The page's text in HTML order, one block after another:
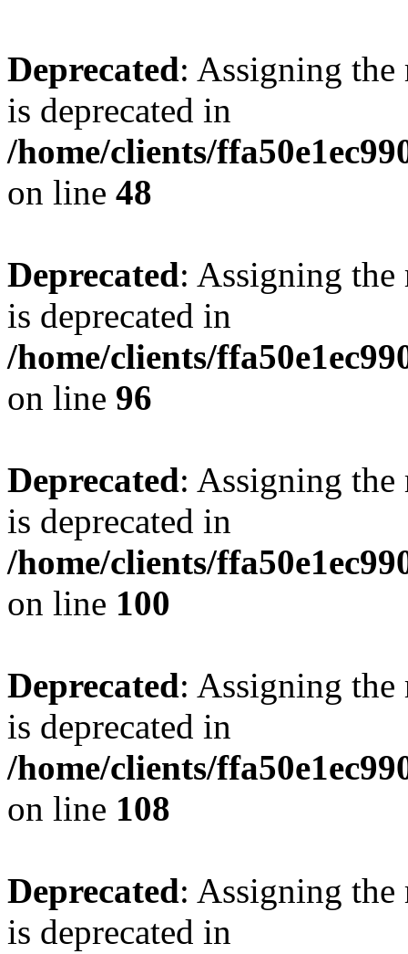
Deprecated: Assigning the
is deprecated in
/home/clients/
on line 48
Deprecated: Assigning the
is deprecated in
/home/clients/
on line 96
Deprecated: Assigning the
is deprecated in
/home/clients/
on line 100
Deprecated: Assigning the
is deprecated in
/home/clients/
on line 108
Deprecated: Assigning the
is deprecated in